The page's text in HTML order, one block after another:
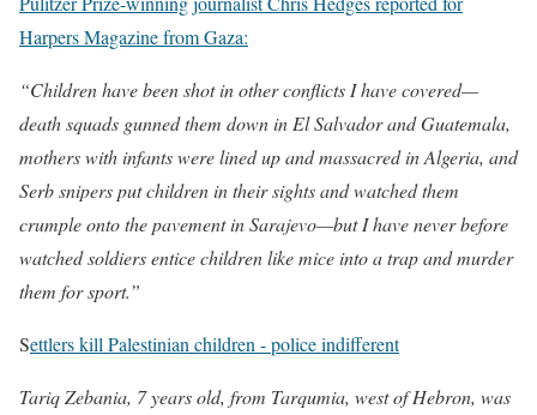
Harpers Magazine from Gaza:
“Children have been shot in other conflicts I have covered—
death squads gunned them down in El Salvador and Guatemala,
mothers with infants were lined up and massacred in Algeria, and
Serb snipers put children in their sights and watched them
crumple onto the pavement in Sarajevo—but I have never before
watched soldiers entice children like mice into a trap and murder
them for sport.”
Settlers kill Palestinian children - police indifferent
Tariq Zebania, 7 years old, from Tarqumia, west of Hebron, was